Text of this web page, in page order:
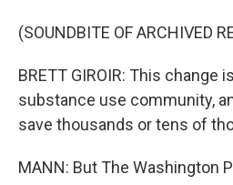
(SOUNDBITE OF ARCHIVED
BRETT GIROIR: This change
substance use community,
save thousands or tens of
MANN: But The Washington